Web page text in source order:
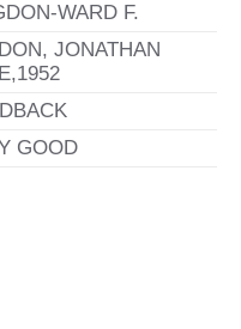
WARD F.
JONATHAN
GOOD